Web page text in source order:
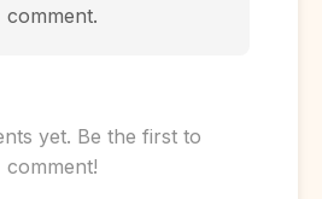
comment.
yet. Be the first to
comment!